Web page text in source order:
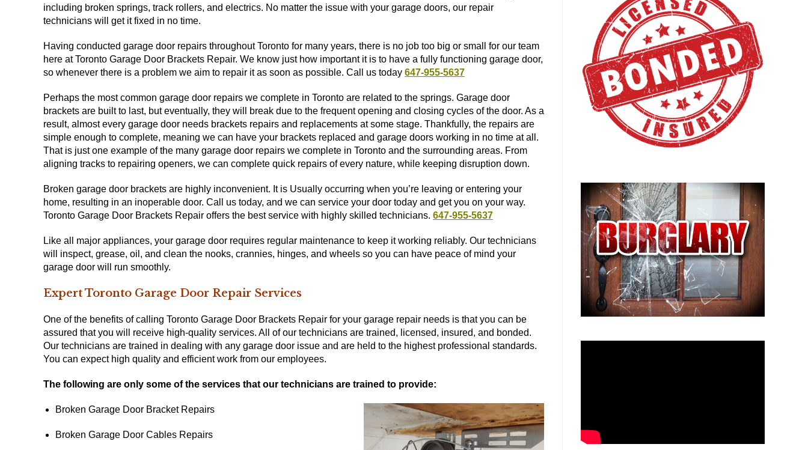
including broken springs, track rollers, and electrics. No matter the issue with your garage doors, our repair
technicians will get it fixed in no time.
Having conducted garage door repairs throughout Toronto for many years, there is no job too big or small for our team
here at Toronto Garage Door Brackets Repair. We know just how important it is to have a fully functioning garage door,
so whenever there is a problem we aim to repair it as soon as possible. Call us today 647-955-5637
Perhaps the most common garage door repairs we complete in Toronto are related to the springs. Garage door
brackets are built to last, but eventually, they will break due to the frequent opening and closing cycles of the door. As a
result, almost every garage door needs brackets repairs and replacements at some stage. Thankfully, the repairs are
simple enough to complete, meaning we can have your brackets replaced and garage doors working in no time at all.
That is just one example of the many garage door repairs we complete in Toronto and the surrounding areas. From
aligning tracks to repairing openers, we can complete quick repairs of every nature, while keeping disruption down.
Broken garage door brackets are highly inconvenient. It is Usually occurring when you’re leaving or entering your
home, resulting in an inoperable door. Call us today, and we can service your door today and get you on your way.
Toronto Garage Door Brackets Repair offers the best service with highly skilled technicians. 647-955-5637
Like all major appliances, your garage door requires regular maintenance to keep it working reliably. Our technicians
will inspect, grease, oil, and clean the nooks, crannies, hinges, and wheels so you can have peace of mind your
garage door will run smoothly.
Expert Toronto Garage Door Repair Services
One of the benefits of calling Toronto Garage Door Brackets Repair for your garage repair needs is that you can be
assured that you will receive high-quality services. All of our technicians are trained, licensed, insured, and bonded.
Our technicians are trained in dealing with any garage door issue and are held to the highest professional standards.
You can expect high quality and efficient work from our employees.
The following are only some of the services that our technicians are trained to provide:
Broken Garage Door Bracket Repairs
Broken Garage Door Cables Repairs